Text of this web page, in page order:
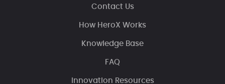
Contact Us
How HeroX Works
Knowledge Base
FAQ
Innovation Resources